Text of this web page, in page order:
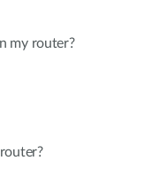
my router?